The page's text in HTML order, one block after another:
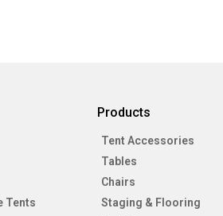
Tents
Products
Tent Accessories
Tables
Chairs
Staging & Flooring